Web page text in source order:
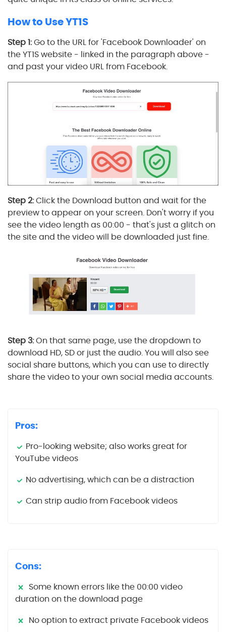
How to Use YT1S
Step 1:Go to the URL for 'Facebook Downloader' on
the YT1S website - linked in the paragraph above -
and past your video URL from Facebook.
Step 2:Click the Download button and wait for the
preview to appear on your screen. Don't worry if you
see the video length as 00:00 - that's just a glitch on
the site and the video will be downloaded just fine.
Step 3:On that same page, use the dropdown to
download HD, SD or just the audio. You will also see
social share buttons, which you can use to directly
share the video to your own social media accounts.
Pros:
Pro-looking website; also works great for
YouTube videos
No advertising, which can be a distraction
Can strip audio from Facebook videos
Cons:
Some known errors like the 00:00 video
duration on the download page
No option to extract private Facebook videos